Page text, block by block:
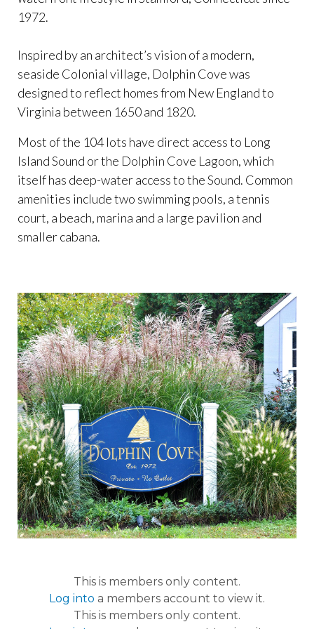
1972.
Inspired by an architect’s vision of a modern,
seaside Colonial village, Dolphin Cove was
designed to reflect homes from New England to
Virginia between 1650 and 1820.
Most of the 104 lots have direct access to Long
Island Sound or the Dolphin Cove Lagoon, which
itself has deep-water access to the Sound. Common
amenities include two swimming pools, a tennis
court, a beach, marina and a large pavilion and
smaller cabana.
This is members only content.
Log into a members account to view it.
This is members only content.